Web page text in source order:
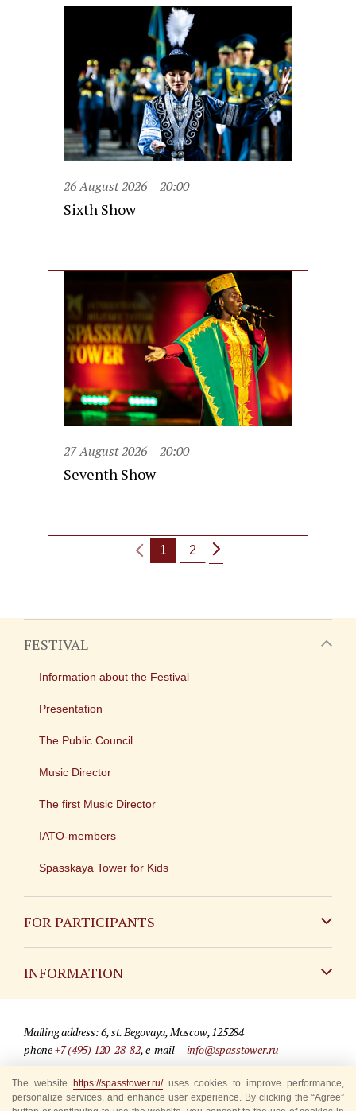
26 August 2026 20:00
Sixth Show
27 August 2026 20:00
Seventh Show
1 2
FESTIVAL
Information about the Festival
Presentation
The Public Council
Music Director
The first Music Director
IATO-members
Spasskaya Tower for Kids
FOR PARTICIPANTS
INFORMATION
For media partners
Where to buy tickets
Mailing address: 6, st. Begovaya, Moscow, 125284
phone+7 (495) 120-28-82, e-mail —info@spasstower.ru
© 2009-2025 Official website of the “Spasskaya Tower” Festival
Site development —«Sibirix» studio
The website https://spasstower.ru/uses cookies to improve performance,
personalize services, and enhance user experience. By clicking the “Agree”